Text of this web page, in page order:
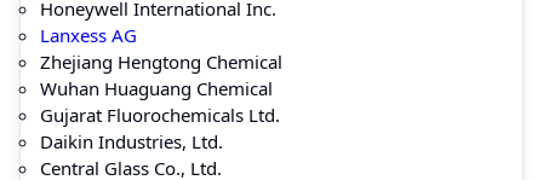
Honeywell International Inc.
Lanxess AG
Zhejiang Hengtong Chemical
Wuhan Huaguang Chemical
Gujarat Fluorochemicals Ltd.
Daikin Industries, Ltd.
Central Glass Co., Ltd.